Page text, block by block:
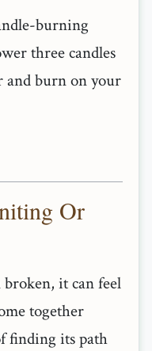
burning
three candles
and burn on your
Or
it can feel
together
finding its path